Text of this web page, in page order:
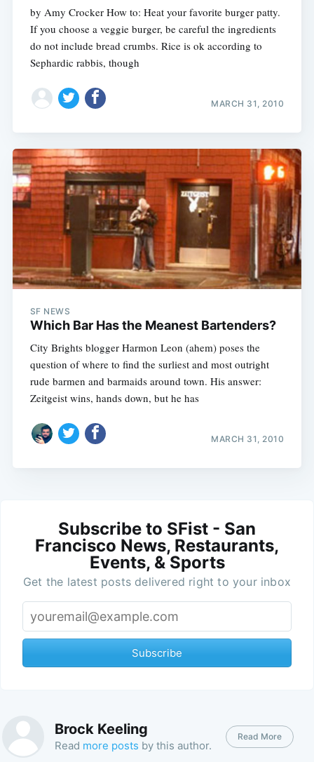
by Amy Crocker How to: Heat your favorite burger patty.
If you choose a veggie burger, be careful the ingredients
do not include bread crumbs. Rice is ok according to
Sephardic rabbis, though
MARCH 31, 2010
SF NEWS
Which Bar Has the Meanest Bartenders?
City Brights blogger Harmon Leon (ahem) poses the
question of where to find the surliest and most outright
rude barmen and barmaids around town. His answer:
Zeitgeist wins, hands down, but he has
MARCH 31, 2010
Subscribe to SFist - San
Francisco News, Restaurants,
Events, & Sports
Get the latest posts delivered right to your inbox
Subscribe
Brock Keeling
Read more posts by this author.
Read More